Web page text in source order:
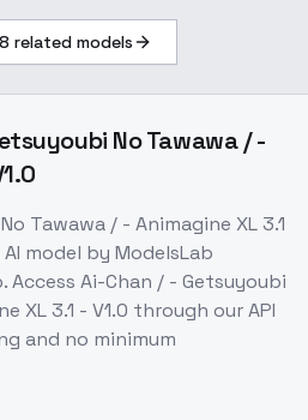
related models
No Tawawa / -
Tawawa / - Animagine XL 3.1
AI model by ModelsLab
Access Ai-Chan / - Getsuyoubi
XL 3.1 - V1.0 through our API
and no minimum